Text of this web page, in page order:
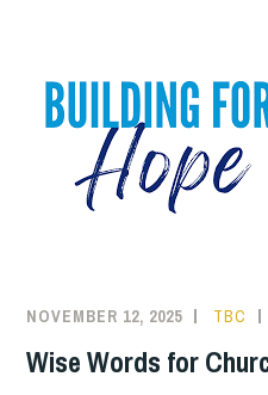
NOVEMBER 12, 2025 TBC
Wise Words for